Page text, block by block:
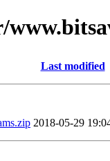
Last modified
2018-05-29